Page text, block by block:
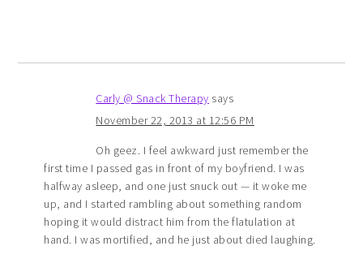
Carly @ Snack Therapy says
November 22, 2013 at 12:56 PM
Oh geez. I feel awkward just remember the
first time I passed gas in front of my boyfriend. I was
halfway asleep, and one just snuck out — it woke me
up, and I started rambling about something random
hoping it would distract him from the flatulation at
hand. I was mortified, and he just about died laughing.